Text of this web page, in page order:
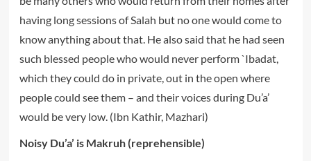
having long sessions of Salah but no one would come to
know anything about that. He also said that he had seen
such blessed people who would never perform `Ibadat,
which they could do in private, out in the open where
people could see them – and their voices during Du’a’
would be very low. (Ibn Kathir, Mazhari)
Noisy Du’a’ is Makruh (reprehensible)